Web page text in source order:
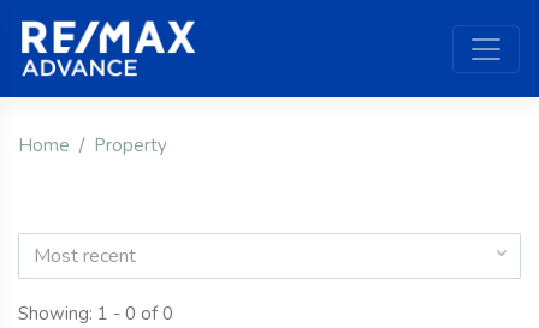
Home Property
Most recent
Showing: 1 - 0 of 0